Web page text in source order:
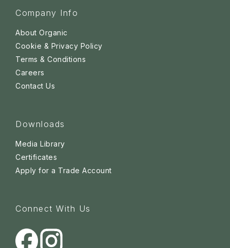
Company Info
About Organic
Cookie & Privacy Policy
Terms & Conditions
Careers
Contact Us
Downloads
Media Library
Certificates
Apply for a Trade Account
Connect With Us